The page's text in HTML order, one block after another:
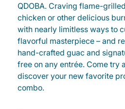
QDOBA. Craving flame-
chicken or other delicious
with nearly limitless ways to
flavorful masterpiece – and
hand-crafted guac and
free on any entrée. Come try
discover your new favorite
combo.